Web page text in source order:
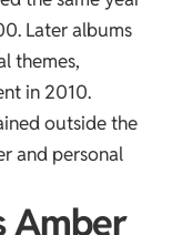
Later albums
themes,
in 2010.
outside the
and personal
Amber